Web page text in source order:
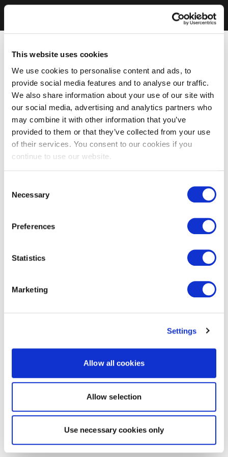
This website uses cookies
We use cookies to personalise content and ads, to
provide social media features and to analyse our traffic.
We also share information about your use of our site with
our social media, advertising and analytics partners who
may combine it with other information that you’ve
provided to them or that they’ve collected from your use
of their services. You consent to our cookies if you
continue to use our website.
Selection
Necessary
Preferences
Statistics
Marketing
Settings
Allow all cookies
Allow selection
Use necessary cookies only